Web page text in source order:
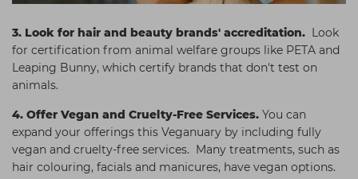
3. Look for hair and beauty brands' accreditation. Look
for certification from animal welfare groups like PETA and
Leaping Bunny, which certify brands that don't test on
animals.
4. Offer Vegan and Cruelty-Free Services. You can
expand your offerings this Veganuary by including fully
vegan and cruelty-free services. Many treatments, such as
hair colouring, facials and manicures, have vegan options.